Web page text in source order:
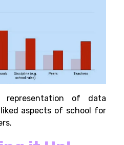
of data
aspects of school for